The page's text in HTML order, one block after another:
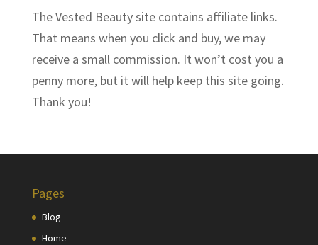
The Vested Beauty site contains affiliate links.
That means when you click and buy, we may
receive a small commission. It won’t cost you a
penny more, but it will help keep this site going.
Thank you!
Pages
Blog
Home